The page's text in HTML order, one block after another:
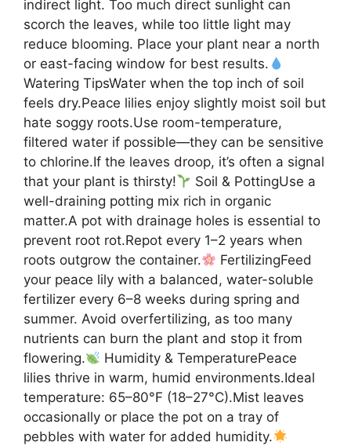
indirect light. Too much direct sunlight can
scorch the leaves, while too little light may
reduce blooming. Place your plant near a north
or east-facing window for best results.
Watering TipsWater when the top inch of soil
feels dry.Peace lilies enjoy slightly moist soil but
hate soggy roots.Use room-temperature,
filtered water if possible—they can be sensitive
to chlorine.If the leaves droop, it’s often a signal
that your plant is thirsty!
Soil & PottingUse a
well-draining potting mix rich in organic
matter.A pot with drainage holes is essential to
prevent root rot.Repot every 1–2 years when
roots outgrow the container.
FertilizingFeed
your peace lily with a balanced, water-soluble
fertilizer every 6–8 weeks during spring and
summer. Avoid overfertilizing, as too many
nutrients can burn the plant and stop it from
flowering.
Humidity & TemperaturePeace
lilies thrive in warm, humid environments.Ideal
temperature: 65–80°F (18–27°C).Mist leaves
occasionally or place the pot on a tray of
pebbles with water for added humidity.